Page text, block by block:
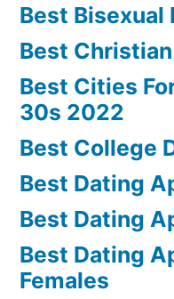
Best Bisexual
Best
Best Cities
30s 2022
Best College
Best Dating
Best Dating
Best Dating
Females